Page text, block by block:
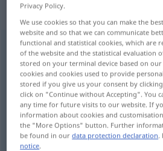
„tuna“
tuna [ˈtuna]f
Overview of all translations
(For more details, click/tap on the
Feigenkaktus
Faulenzerleben
Privacy Policy.
We use cookies so that you can make the
website and so that we can communicate
functional and statistical cookies, which are
of the website and the statistical evaluation
stored on your terminal device based on
cookies and cookies used to provide
stored if you give us your consent by
click on "Continue without Accepting". You
any time for future visits to our website. If
information about cookies and
the "More Options" button. Further
be found in ourdata protection declaration.
notice.